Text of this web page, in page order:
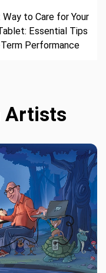
to Care for Your
Essential Tips
Performance
Artists